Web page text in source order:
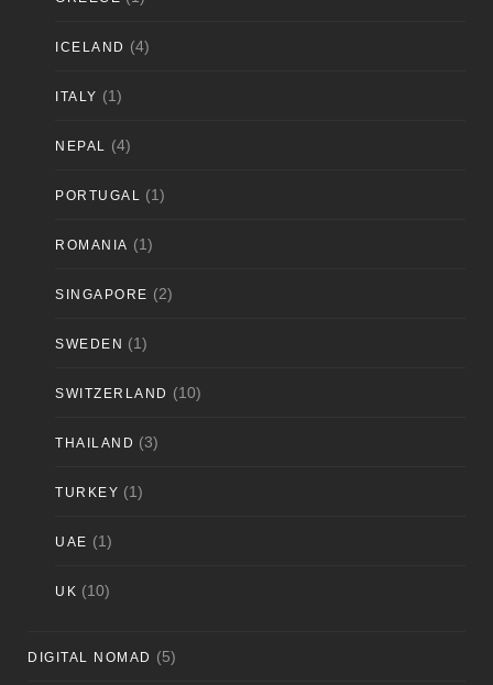
ICELAND (4)
ITALY (1)
NEPAL (4)
PORTUGAL (1)
ROMANIA (1)
SINGAPORE (2)
SWEDEN (1)
SWITZERLAND (10)
THAILAND (3)
TURKEY (1)
UAE (1)
UK (10)
DIGITAL NOMAD (5)